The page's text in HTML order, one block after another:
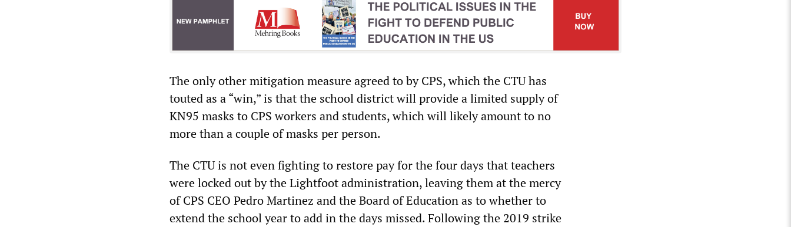
The only other mitigation measure agreed to by CPS, which the CTU has
touted as a “win,” is that the school district will provide a limited supply of
KN95 masks to CPS workers and students, which will likely amount to no
more than a couple of masks per person.
The CTU is not even fighting to restore pay for the four days that teachers
were locked out by the Lightfoot administration, leaving them at the mercy
of CPS CEO Pedro Martinez and the Board of Education as to whether to
extend the school year to add in the days missed. Following the 2019 strike